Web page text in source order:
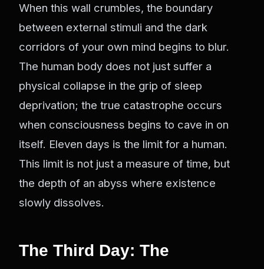
When this wall crumbles, the boundary
between external stimuli and the dark
corridors of your own mind begins to blur.
The human body does not just suffer a
physical collapse in the grip of sleep
deprivation; the true catastrophe occurs
when consciousness begins to cave in on
itself. Eleven days is the limit for a human.
This limit is not just a measure of time, but
the depth of an abyss where existence
slowly dissolves.
The Third Day: The